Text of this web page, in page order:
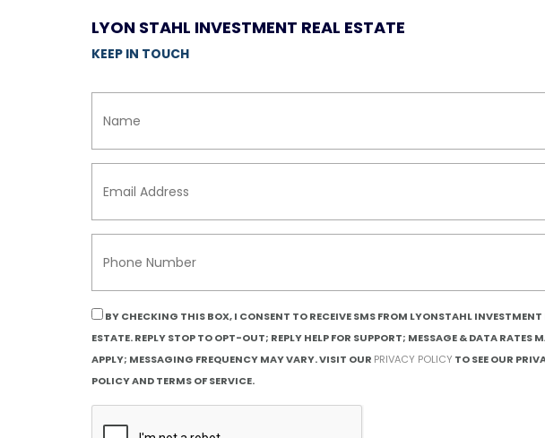
LYON STAHL INVESTMENT REAL ESTATE
KEEP IN TOUCH
BY CHECKING THIS BOX, I CONSENT TO RECEIVE SMS FROM LYONSTAHL INVESTMENT
ESTATE. REPLY STOP TO OPT-OUT; REPLY HELP FOR SUPPORT; MESSAGE & DATA RATES
APPLY; MESSAGING FREQUENCY MAY VARY. VISIT OUR PRIVACY POLICY TO SEE OUR
POLICY AND TERMS OF SERVICE.